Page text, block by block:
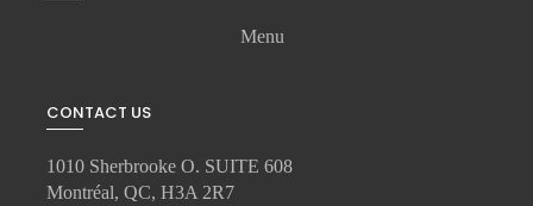
Menu
CONTACT US
1010 Sherbrooke O. SUITE 608
Montréal, QC, H3A 2R7